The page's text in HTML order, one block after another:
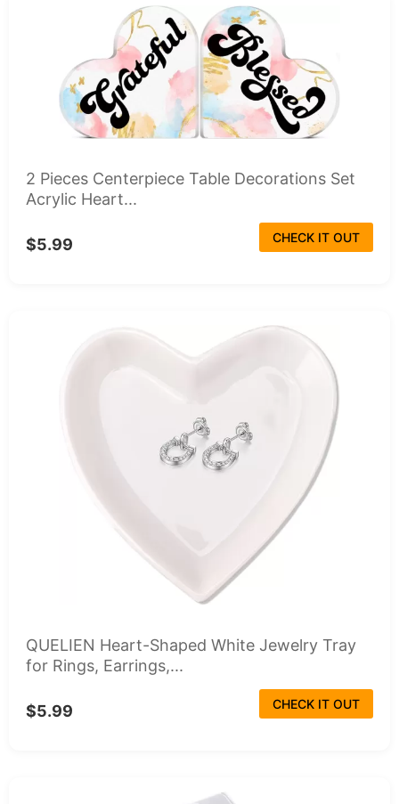
2 Pieces Centerpiece Table Decorations Set
Acrylic Heart...
$5.99 CHECK IT OUT
QUELIEN Heart-Shaped White Jewelry Tray
for Rings, Earrings,...
$5.99 CHECK IT OUT